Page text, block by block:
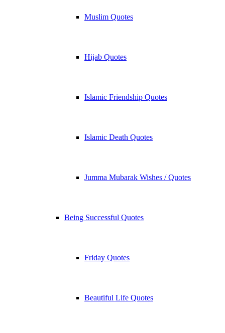
Muslim Quotes
Hijab Quotes
Islamic Friendship Quotes
Islamic Death Quotes
Jumma Mubarak Wishes / Quotes
Being Successful Quotes
Friday Quotes
Beautiful Life Quotes